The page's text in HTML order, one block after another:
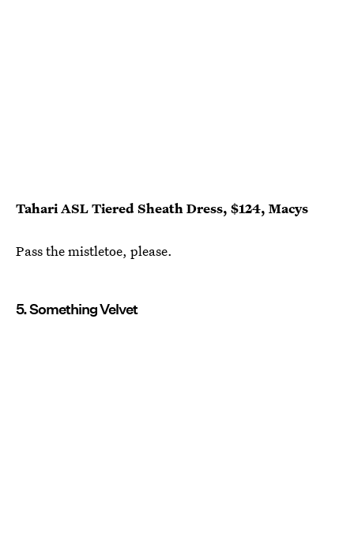
Tahari ASL Tiered Sheath Dress, $124, Macys
Pass the mistletoe, please.
5. Something Velvet